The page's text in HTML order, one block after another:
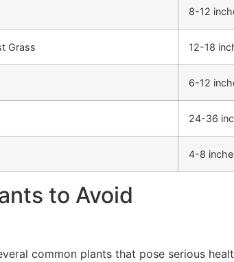
8-12
Grass 12-18
6-12
24-36
4-8
to Avoid
common plants that pose serious